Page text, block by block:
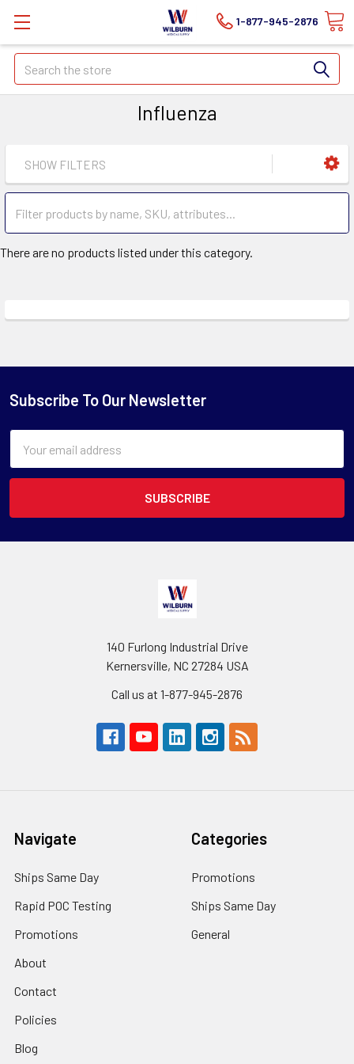
1-877-945-2876
Search
Influenza
SHOW FILTERS
There are no products listed under this category.
Subscribe To Our Newsletter
Address
140 Furlong Industrial Drive
Kernersville, NC 27284 USA
Call us at 1-877-945-2876
Navigate
Ships Same Day
Rapid POC Testing
Promotions
About
Contact
Policies
Blog
Categories
Promotions
Ships Same Day
General